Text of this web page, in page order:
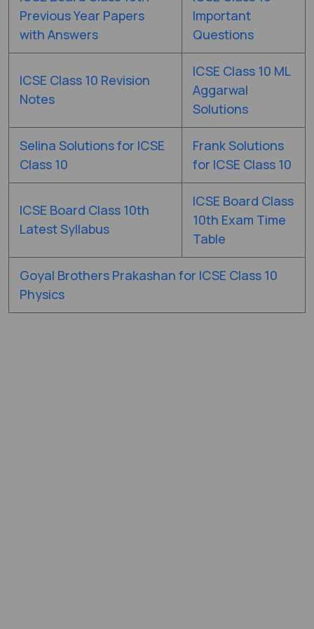
Previous Year Papers
with Answers
Important
Questions
ICSE Class 10 Revision
Notes
ICSE Class 10 ML
Aggarwal
Solutions
Selina Solutions for ICSE
Class 10
Frank Solutions
for ICSE Class 10
ICSE Board Class 10th
Latest Syllabus
ICSE Board Class
10th Exam Time
Table
Goyal Brothers Prakashan for ICSE Class 10
Physics